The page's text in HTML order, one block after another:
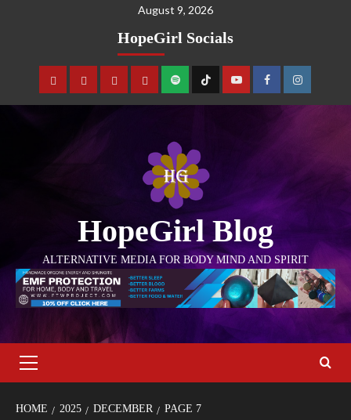
August 9, 2026
HopeGirl Socials
HopeGirl Blog
ALTERNATIVE MEDIA FOR BODY MIND AND SPIRIT
HOME 2025 DECEMBER PAGE 7